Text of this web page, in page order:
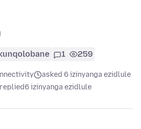
1 259
asked 6 izinyanga ezidlule
replied6 izinyanga ezidlule